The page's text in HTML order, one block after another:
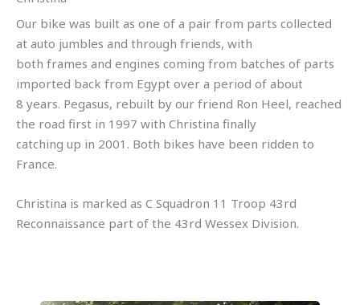
Our bike was built as one of a pair from parts collected
at auto jumbles and through friends, with
both frames and engines coming from batches of parts
imported back from Egypt over a period of about
8 years. Pegasus, rebuilt by our friend Ron Heel, reached
the road first in 1997 with Christina finally
catching up in 2001. Both bikes have been ridden to
France.
Christina is marked as C Squadron 11 Troop 43rd
Reconnaissance part of the 43rd Wessex Division.